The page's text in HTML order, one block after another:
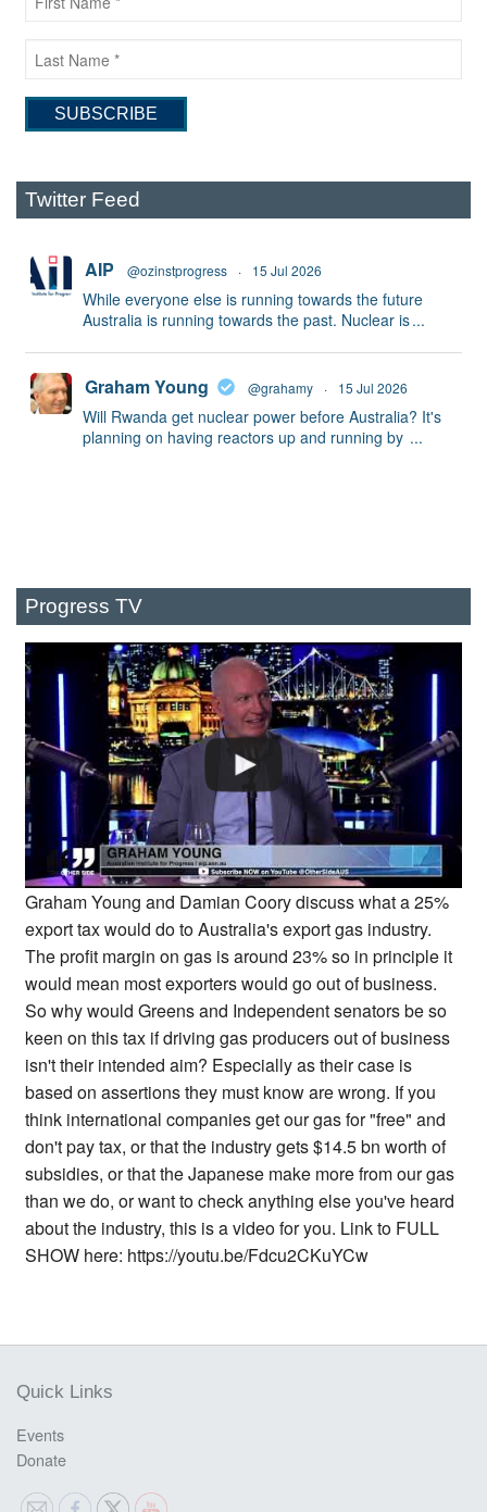
Twitter Feed
AIP @ozinstprogress · 15 Jul 2026
While everyone else is running towards the future
Australia is running towards the past. Nuclear is...
Graham Young @grahamy · 15 Jul 2026
Will Rwanda get nuclear power before Australia? It's
planning on having reactors up and running by ...
Progress TV
Graham Young and Damian Coory discuss what a 25%
export tax would do to Australia's export gas industry.
The profit margin on gas is around 23% so in principle it
would mean most exporters would go out of business.
So why would Greens and Independent senators be so
keen on this tax if driving gas producers out of business
isn't their intended aim? Especially as their case is
based on assertions they must know are wrong. If you
think international companies get our gas for "free" and
don't pay tax, or that the industry gets $14.5 bn worth of
subsidies, or that the Japanese make more from our gas
than we do, or want to check anything else you've heard
about the industry, this is a video for you. Link to FULL
SHOW here: https://youtu.be/Fdcu2CKuYCw
Quick Links
Events
Donate